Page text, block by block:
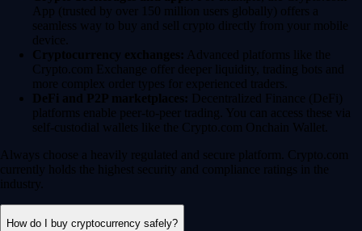
App (trusted by over 150 million users globally) offers a
seamless way to buy and sell crypto directly from your mobile
device.
Cryptocurrency exchanges: Advanced platforms like the
Crypto.com Exchange offer deeper liquidity, trading bots and
more complex order types for experienced traders.
DeFi and P2P marketplaces: Decentralized Finance (DeFi)
platforms enable peer-to-peer trading. You can access these via
self-custodial wallets like the Crypto.com Onchain Wallet.
Always choose a heavily regulated and secure platform. Crypto.com
currently holds the highest security and compliance ratings in the
industry.
How do I buy cryptocurrency safely?